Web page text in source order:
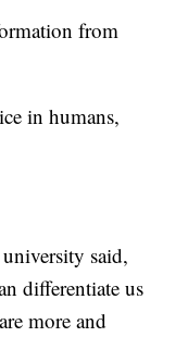
from
in humans,
said,
differentiate us
more and